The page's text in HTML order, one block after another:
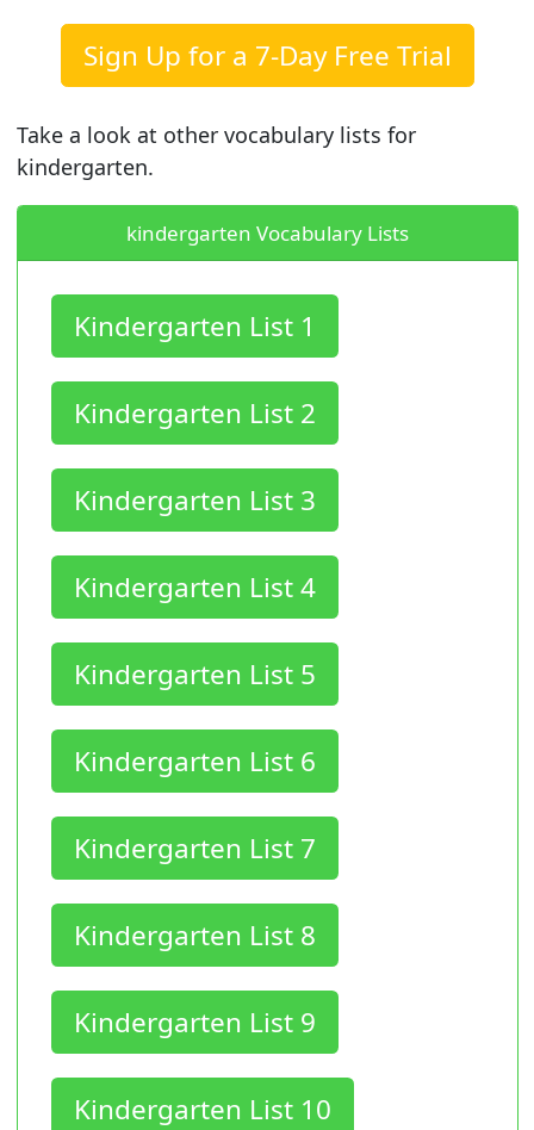
Sign Up for a 7-Day Free Trial
Take a look at other vocabulary lists for
kindergarten.
kindergarten Vocabulary Lists
Kindergarten List 1
Kindergarten List 2
Kindergarten List 3
Kindergarten List 4
Kindergarten List 5
Kindergarten List 6
Kindergarten List 7
Kindergarten List 8
Kindergarten List 9
Kindergarten List 10